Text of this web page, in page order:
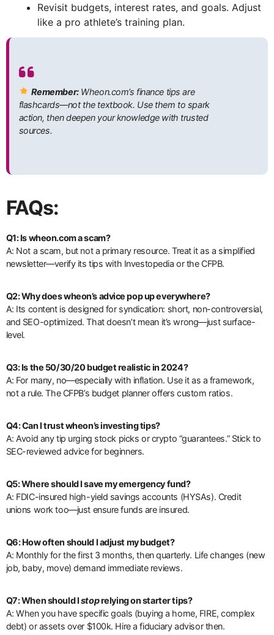
Revisit budgets, interest rates, and goals. Adjust
like a pro athlete’s training plan.
Remember:Wheon.com’s finance tips are
flashcards—not the textbook. Use them to spark
action, then deepen your knowledge with trusted
sources.
FAQs:
Q1: Is wheon.com a scam?
A: Not a scam, but not a primary resource. Treat it as a simplified
newsletter—verify its tips with Investopedia or the CFPB.
Q2: Why does wheon’s advice pop up everywhere?
A: Its content is designed for syndication: short, non-controversial,
and SEO-optimized. That doesn’t mean it’s wrong—just surface-
level.
Q3: Is the 50/30/20 budget realistic in 2024?
A: For many, no—especially with inflation. Use it as a framework,
not a rule. The CFPB’s budget planner offers custom ratios.
Q4: Can I trust wheon’s investing tips?
A: Avoid any tip urging stock picks or crypto “guarantees.” Stick to
SEC-reviewed advice for beginners.
Q5: Where should I save my emergency fund?
A: FDIC-insured high-yield savings accounts (HYSAs). Credit
unions work too—just ensure funds are insured.
Q6: How often should I adjust my budget?
A: Monthly for the first 3 months, then quarterly. Life changes (new
job, baby, move) demand immediate reviews.
Q7: When should Istoprelying on starter tips?
A: When you have specific goals (buying a home, FIRE, complex
debt) or assets over $100k. Hire a fiduciary advisor then.